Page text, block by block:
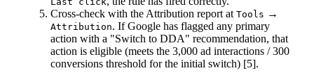
Cross-check with the Attribution report at Tools →
Attribution. If Google has flagged any primary
action with a "Switch to DDA" recommendation, that
action is eligible (meets the 3,000 ad interactions / 300
conversions threshold for the initial switch) [5].